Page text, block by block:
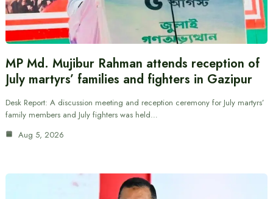
MP Md. Mujibur Rahman attends reception of
July martyrs’ families and fighters in Gazipur
Desk Report: A discussion meeting and reception ceremony for July martyrs’
family members and July fighters was held…
Aug 5, 2026